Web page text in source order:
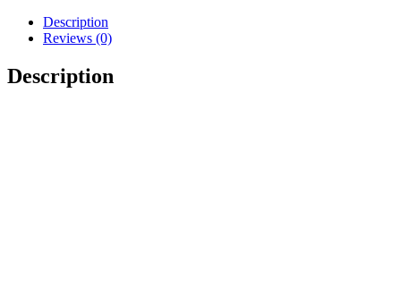
Description
Reviews (0)
Description